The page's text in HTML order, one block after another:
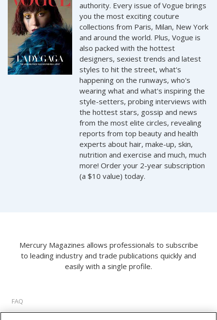
authority. Every issue of Vogue brings
you the most exciting couture
collections from Paris, Milan, New York
and around the world. Plus, Vogue is
also packed with the hottest
designers, sexiest trends and latest
styles to hit the street, what's
happening on the runways, who's
wearing what and what's inspiring the
style-setters, probing interviews with
the hottest stars, gossip and news
from the most elite circles, revealing
reports from top beauty and health
experts about hair, make-up, skin,
nutrition and exercise and much, much
more! Order your 2-year subscription
(a $10 value) today.
Mercury Magazines allows professionals to subscribe
to leading industry and trade publications quickly and
easily with a single profile.
FAQ
About Us